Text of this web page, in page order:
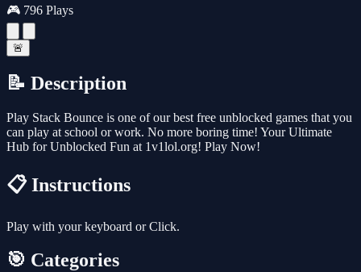
🎮 796 Plays
🚨
📝 Description
Play Stack Bounce is one of our best free unblocked games that you
can play at school or work. No more boring time! Your Ultimate
Hub for Unblocked Fun at 1v1lol.org! Play Now!
📋 Instructions
Play with your keyboard or Click.
🎯 Categories